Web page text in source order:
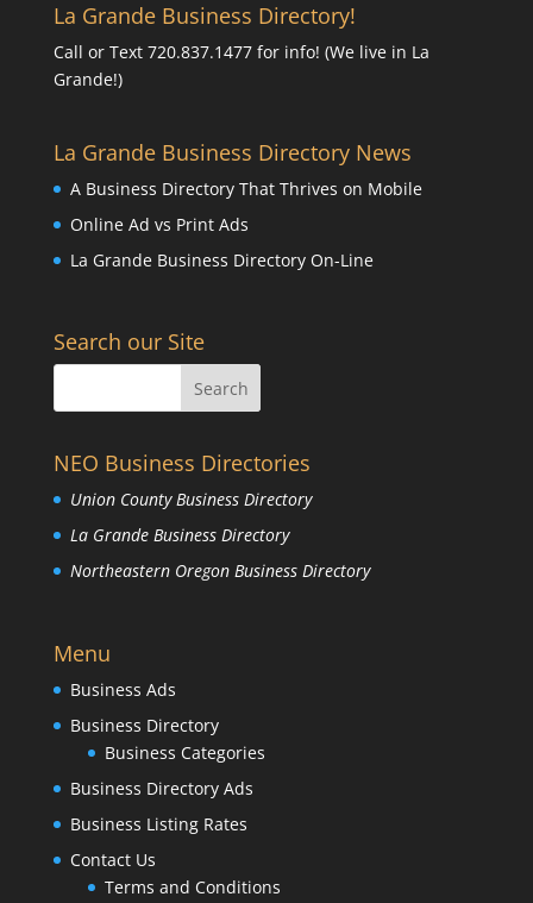
La Grande Business Directory!
Call or Text 720.837.1477 for info! (We live in La
Grande!)
La Grande Business Directory News
A Business Directory That Thrives on Mobile
Online Ad vs Print Ads
La Grande Business Directory On-Line
Search our Site
NEO Business Directories
Union County Business Directory
La Grande Business Directory
Northeastern Oregon Business Directory
Menu
Business Ads
Business Directory
Business Categories
Business Directory Ads
Business Listing Rates
Contact Us
Terms and Conditions